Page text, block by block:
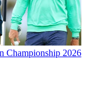
Championship 2026